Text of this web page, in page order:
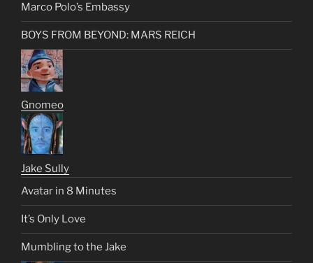
Marco Polo’s Embassy
BOYS FROM BEYOND: MARS REICH
Gnomeo
Jake Sully
Avatar in 8 Minutes
It’s Only Love
Mumbling to the Jake